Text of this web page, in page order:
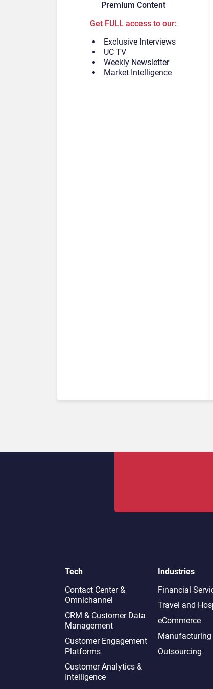
Premium Content
Get FULL access to our:
Exclusive Interviews
UC TV
Weekly Newsletter
Market Intelligence
Tech
Contact Center &
Omnichannel​
CRM & Customer Data
Management
Customer Engagement
Platforms
Customer Analytics &
Intelligence
Industries
Financial
Travel and
eCommerce
Manufacturing
Outsourcing